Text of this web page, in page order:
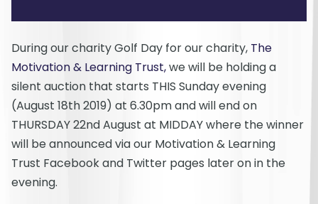
During our charity Golf Day for our charity, The
Motivation & Learning Trust,we will be holding a
silent auction that starts THIS Sunday evening
(August 18th 2019) at 6.30pm and will end on
THURSDAY 22nd August at MIDDAY where the winner
will be announced via our Motivation & Learning
Trust Facebook and Twitter pages later on in the
evening.